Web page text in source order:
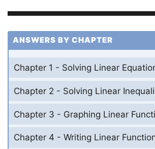
ANSWERS BY CHAPTER
Chapter 1 - Solving Linear
Chapter 2 - Solving Linear
Chapter 3 - Graphing Linear
Chapter 4 - Writing Linear